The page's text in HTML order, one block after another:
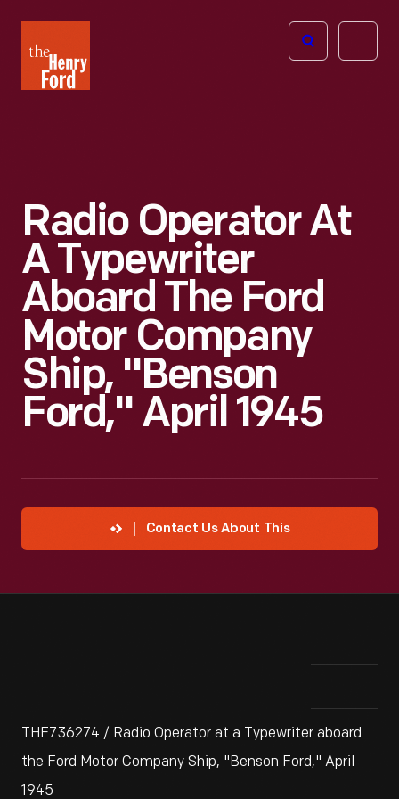
Henry
Ford
Open
Radio Operator At
A Typewriter
Aboard The Ford
Motor Company
Ship, "Benson
Ford," April 1945
Contact Us About This
THF736274 / Radio Operator at a Typewriter aboard
the Ford Motor Company Ship, "Benson Ford," April
1945